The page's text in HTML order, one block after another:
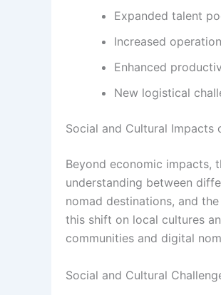
Expanded talent
Increased
Enhanced
New logistical
Social and Cultural
Beyond economic impacts,
understanding between
nomad destinations, and
this shift on local cultures
communities and digital
Social and Cultural